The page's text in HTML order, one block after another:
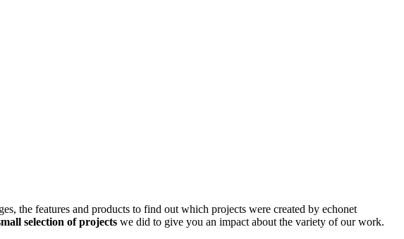
the features and products to find out which projects were created by echonet
selection of projects we did to give you an impact about the variety of our work.